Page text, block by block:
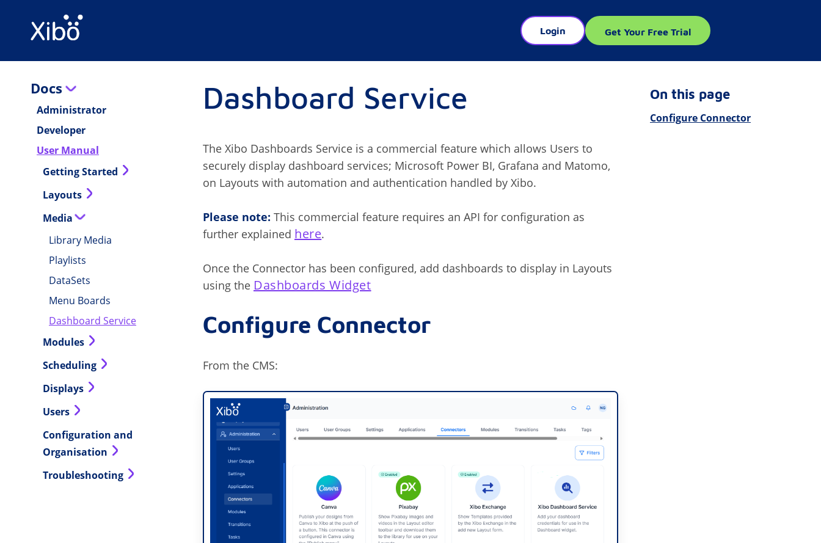
Login Get Your Free Trial
Docs
Administrator
Developer
User Manual
Getting Started
Layouts
Media
Library Media
Playlists
DataSets
Menu Boards
Dashboard Service
Modules
Scheduling
Displays
Users
Configuration and
Organisation
Troubleshooting
Dashboard Service
The Xibo Dashboards Service is a commercial feature which allows Users to
securely display dashboard services; Microsoft Power BI, Grafana and Matomo,
on Layouts with automation and authentication handled by Xibo.
Please note: This commercial feature requires an API for configuration as
further explained here.
Once the Connector has been configured, add dashboards to display in Layouts
using the Dashboards Widget
Configure Connector
From the CMS:
On this page
Configure Connector